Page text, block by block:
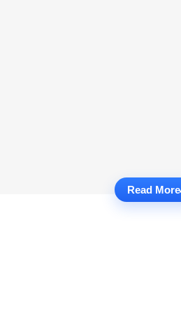
Read More